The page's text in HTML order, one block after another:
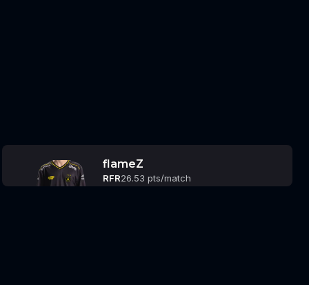
flameZ
RFR26.53 pts/match